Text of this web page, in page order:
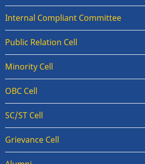
Internal Compliant Committee
Public Relation Cell
Minority Cell
OBC Cell
SC/ST Cell
Grievance Cell